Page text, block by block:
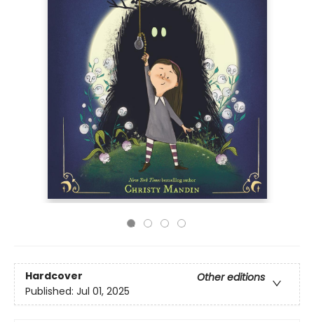
Hardcover
Other editions
Published: Jul 01, 2025